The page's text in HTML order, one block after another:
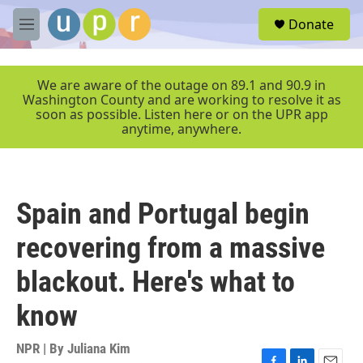
Skip to main content
M
e
r
Donate
We are aware of the outage on 89.1 and 90.9 in
Washington County and are working to resolve it as
soon as possible. Listen here or on the UPR app
anytime, anywhere.
Spain and Portugal begin
recovering from a massive
blackout. Here's what to
know
NPR | By Juliana Kim